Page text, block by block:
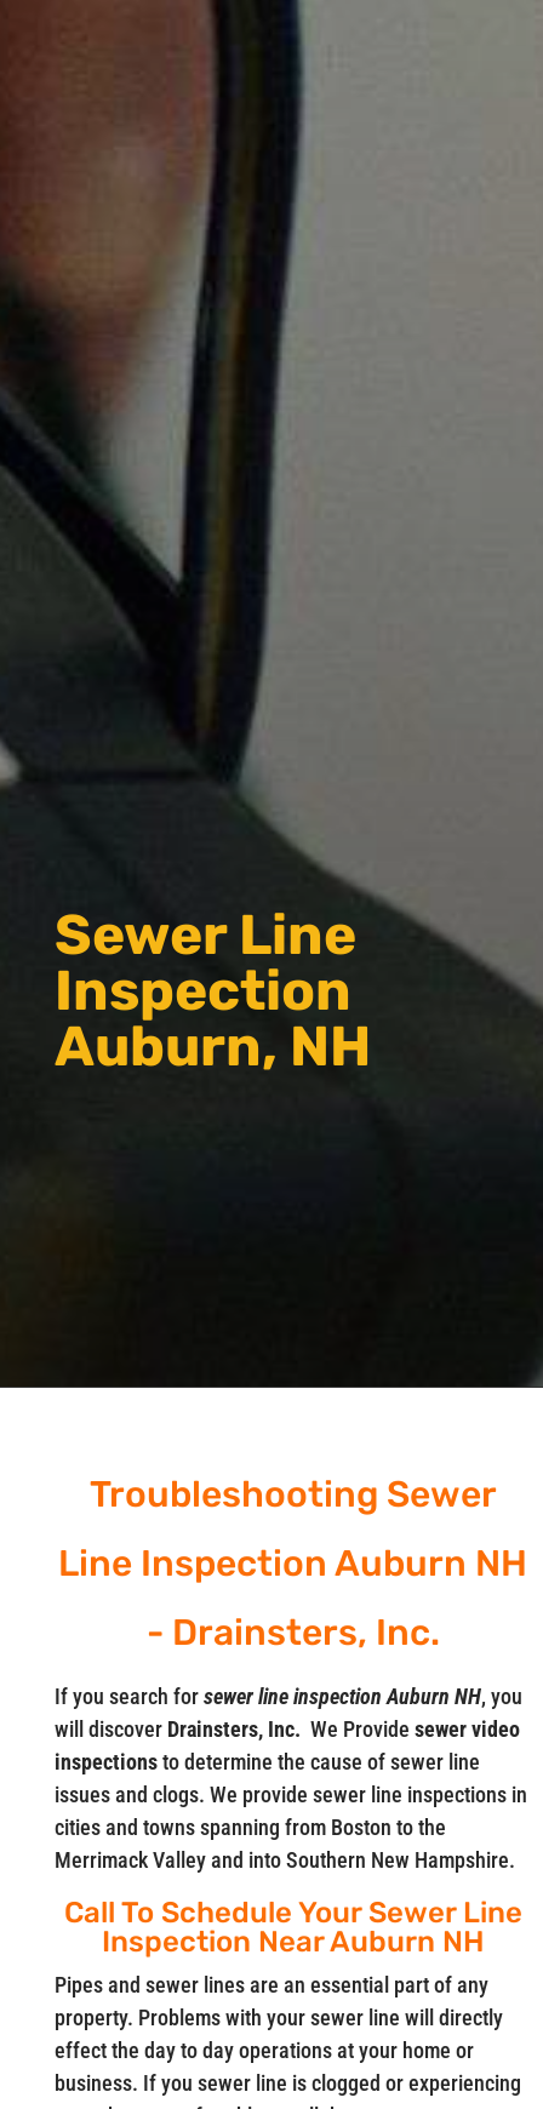
Sewer Line
Inspection
Auburn, NH
Troubleshooting Sewer
Line Inspection Auburn NH
- Drainsters, Inc.
If you search forsewer line inspection Auburn NH, you
will discoverDrainsters, Inc. We Provide sewer video
inspectionsto determine the cause of sewer line
issues and clogs. We provide sewer line inspections in
cities and towns spanning from Boston to the
Merrimack Valley and into Southern New Hampshire.
Call To Schedule Your Sewer Line
Inspection Near Auburn NH
Pipes and sewer lines are an essential part of any
property. Problems with your sewer line will directly
effect the day to day operations at your home or
business. If you sewer line is clogged or experiencing